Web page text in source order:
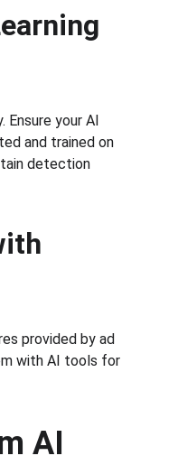
Ensure your AI
and trained on
detection
provided by ad
with AI tools for
AI